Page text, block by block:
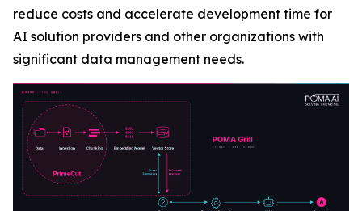
reduce costs and accelerate development time for
AI solution providers and other organizations with
significant data management needs.